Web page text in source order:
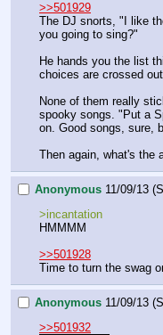
>>501929
The DJ snorts, "I like
you going to sing?"
He hands you the list
choices are crossed
None of them really
spooky songs. "Put a
on. Good songs, sure,
Then again, what's the
Anonymous 11/09/13
>incantation
HMMMM
>>501928
Time to turn the swag
Anonymous 11/09/13
>>501932